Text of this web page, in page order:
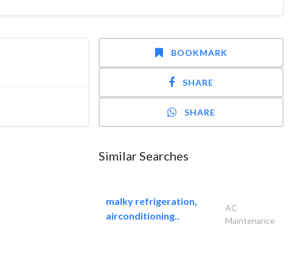
BOOKMARK
SHARE
SHARE
Similar Searches
malky refrigeration,
airconditioning..
AC
Maintenance